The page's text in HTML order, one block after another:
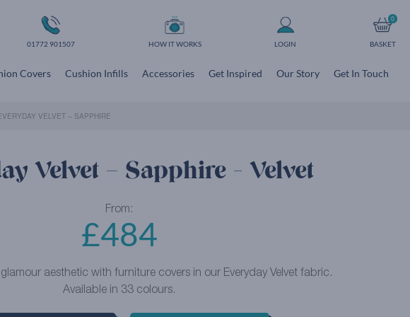
01772 901507 HOW IT WORKS LOGIN
0
BASKET
Covers Cushion Infills Accessories Get Inspired Our Story Get In Touch
VELVET – SAPPHIRE
Velvet – Sapphire - Velvet
From:
£484
aesthetic with furniture covers in our Everyday Velvet fabric.
Available in 33 colours.